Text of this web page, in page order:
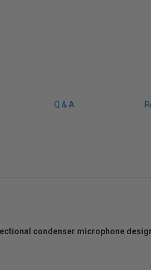
Q & A
condenser microphone